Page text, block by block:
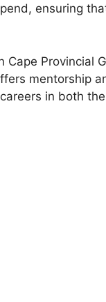
ensuring
Cape Provincial
mentorship
in both